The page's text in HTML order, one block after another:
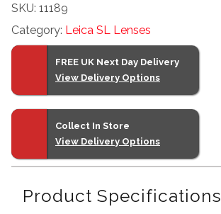
24-
70
f2.8
SKU: 11189
Category: Leica SL Lenses
FREE UK Next Day Delivery
View Delivery Options
Collect In Store
View Delivery Options
Product Specifications